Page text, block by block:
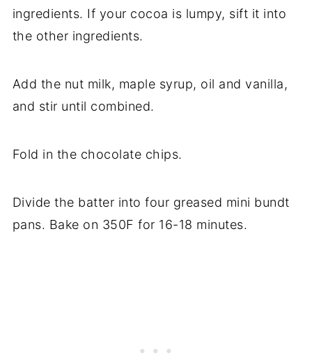
ingredients. If your cocoa is lumpy, sift it into
the other ingredients.
Add the nut milk, maple syrup, oil and vanilla,
and stir until combined.
Fold in the chocolate chips.
Divide the batter into four greased mini bundt
pans. Bake on 350F for 16-18 minutes.